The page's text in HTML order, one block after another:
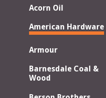
Acorn Oil
American Hardware
Armour
Barnesdale Coal &
Wood